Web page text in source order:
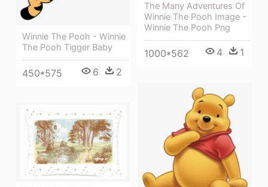
Winnie The Pooh - Winnie
The Pooh Tigger Baby
450*575 6 2
The Many Adventures Of
Winnie The Pooh Image -
Winnie The Pooh Png
1000*562 4 1